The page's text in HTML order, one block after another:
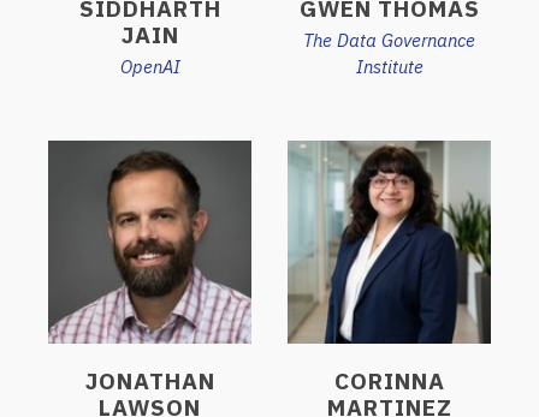
SIDDHARTH
JAIN
OpenAI
GWEN THOMAS
The Data Governance
Institute
JONATHAN
LAWSON
CORINNA
MARTINEZ